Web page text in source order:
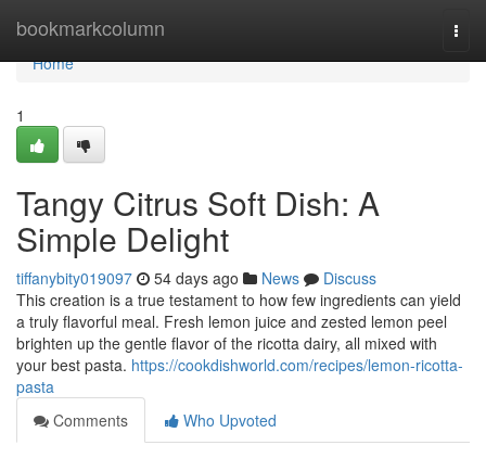
bookmarkcolumn
Home
Home
1
Tangy Citrus Soft Dish: A
Simple Delight
tiffanybity019097 54 days ago News
Discuss
This creation is a true testament to how few ingredients can yield
a truly flavorful meal. Fresh lemon juice and zested lemon peel
brighten up the gentle flavor of the ricotta dairy, all mixed with
your best pasta. https://cookdishworld.com/recipes/lemon-ricotta-
pasta
Comments
Who Upvoted